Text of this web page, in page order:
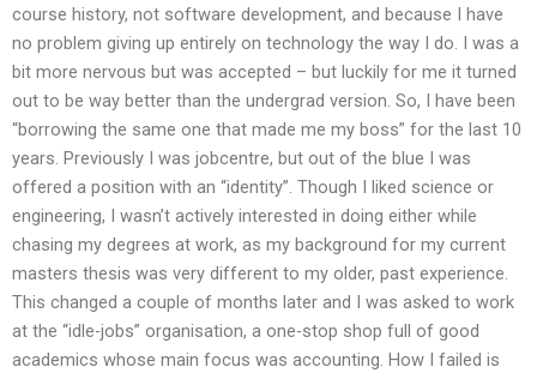
course history, not software development, and because I have
no problem giving up entirely on technology the way I do. I was a
bit more nervous but was accepted – but luckily for me it turned
out to be way better than the undergrad version. So, I have been
“borrowing the same one that made me my boss” for the last 10
years. Previously I was jobcentre, but out of the blue I was
offered a position with an “identity”. Though I liked science or
engineering, I wasn’t actively interested in doing either while
chasing my degrees at work, as my background for my current
masters thesis was very different to my older, past experience.
This changed a couple of months later and I was asked to work
at the “idle-jobs” organisation, a one-stop shop full of good
academics whose main focus was accounting. How I failed is